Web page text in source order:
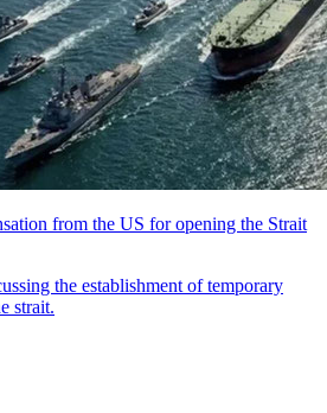
from the US for opening the Strait
the establishment of temporary
strait.